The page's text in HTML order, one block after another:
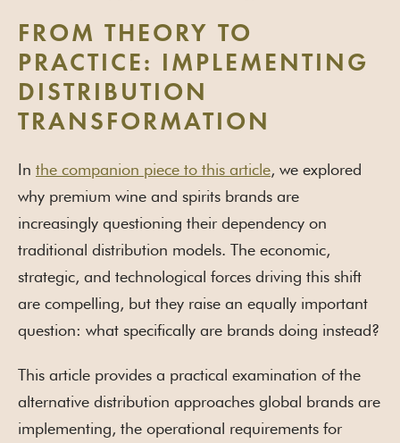
FROM THEORY TO
PRACTICE: IMPLEMENTING
DISTRIBUTION
TRANSFORMATION
In the companion piece to this article, we explored
why premium wine and spirits brands are
increasingly questioning their dependency on
traditional distribution models. The economic,
strategic, and technological forces driving this shift
are compelling, but they raise an equally important
question: what specifically are brands doing instead?
This article provides a practical examination of the
alternative distribution approaches global brands are
implementing, the operational requirements for